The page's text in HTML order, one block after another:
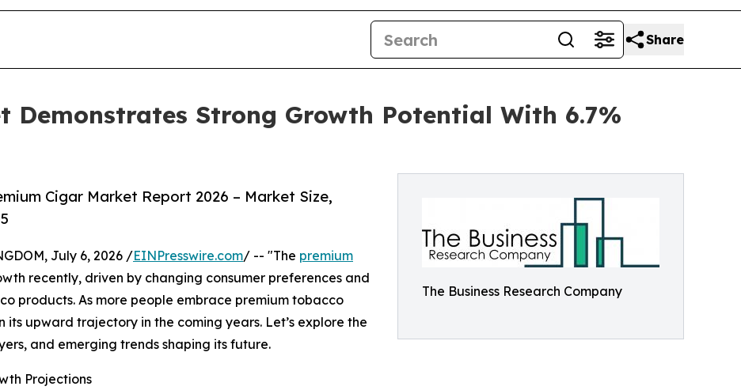
Share
Demonstrates Strong Growth Potential With 6.7%
The Business Research Company
Cigar Market Report 2026 – Market Size,
July 6, 2026 /EINPresswire.com/ -- "The premium
recently, driven by changing consumer preferences and
products. As more people embrace premium tobacco
its upward trajectory in the coming years. Let’s explore the
and emerging trends shaping its future.
Projections